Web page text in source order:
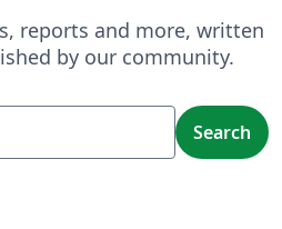
reports and more, written
by our community.
Search